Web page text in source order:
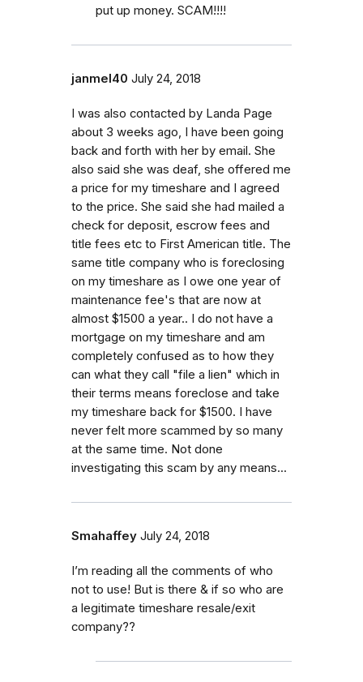
put up money. SCAM!!!!
janmel40 July 24, 2018
I was also contacted by Landa Page
about 3 weeks ago, I have been going
back and forth with her by email. She
also said she was deaf, she offered me
a price for my timeshare and I agreed
to the price. She said she had mailed a
check for deposit, escrow fees and
title fees etc to First American title. The
same title company who is foreclosing
on my timeshare as I owe one year of
maintenance fee's that are now at
almost $1500 a year.. I do not have a
mortgage on my timeshare and am
completely confused as to how they
can what they call "file a lien" which in
their terms means foreclose and take
my timeshare back for $1500. I have
never felt more scammed by so many
at the same time. Not done
investigating this scam by any means...
Smahaffey July 24, 2018
I’m reading all the comments of who
not to use! But is there & if so who are
a legitimate timeshare resale/exit
company??